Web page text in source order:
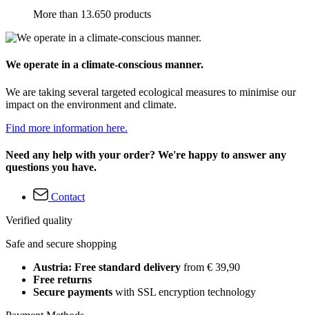
More than 13.650 products
We operate in a climate-conscious manner.
We are taking several targeted ecological measures to minimise our
impact on the environment and climate.
Find more information here.
Need any help with your order? We're happy to answer any
questions you have.
Contact
Verified quality
Safe and secure shopping
Austria: Free standard delivery from € 39,90
Free returns
Secure payments with SSL encryption technology